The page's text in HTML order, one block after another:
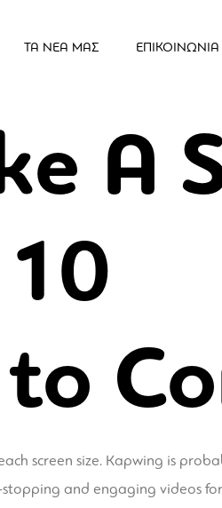
ΤΑ ΝΕΑ ΜΑΣ ΕΠΙΚΟΙΝΩΝΙΑ
A
screen size. Kapwing is
and engaging videos